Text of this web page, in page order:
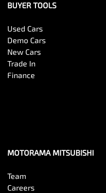
BUYER TOOLS
Used Cars
Demo Cars
New Cars
Trade In
Finance
MOTORAMA MITSUBISHI
Team
Careers